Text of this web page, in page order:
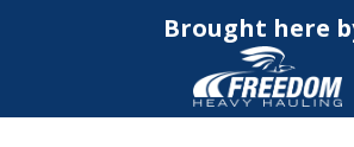
Brought here